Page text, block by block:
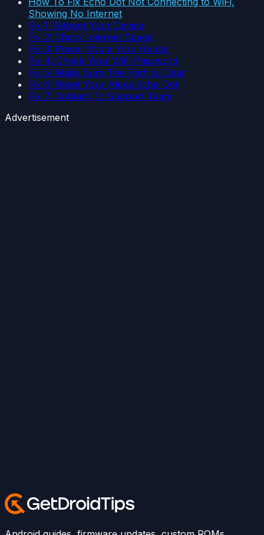
Showing No Internet
Fix 1: Reboot Your Device
Fix 2: Check Internet Speed
Fix 3: Power Cycle Your Router
Fix 4: Check Your WiFi Password
Fix 5: Make Sure The Path Is Clear
Fix 6: Reset Your Alexa Echo Dot
Fix 7: Contact To Support Team
Advertisement